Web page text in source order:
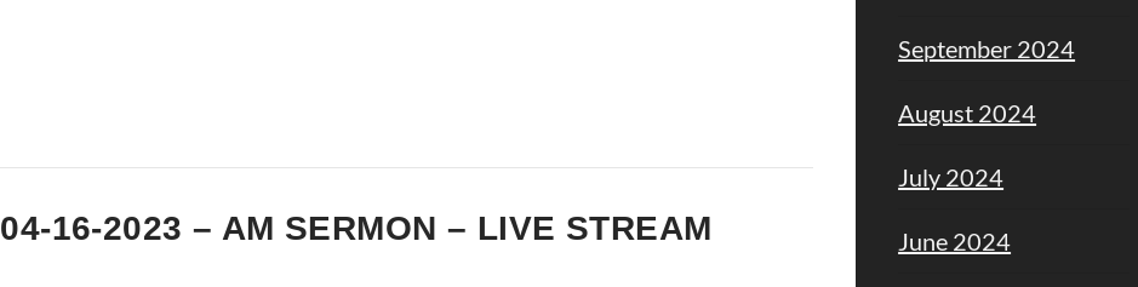
04-16-2023 – AM SERMON – LIVE STREAM
September 2024
August 2024
July 2024
June 2024